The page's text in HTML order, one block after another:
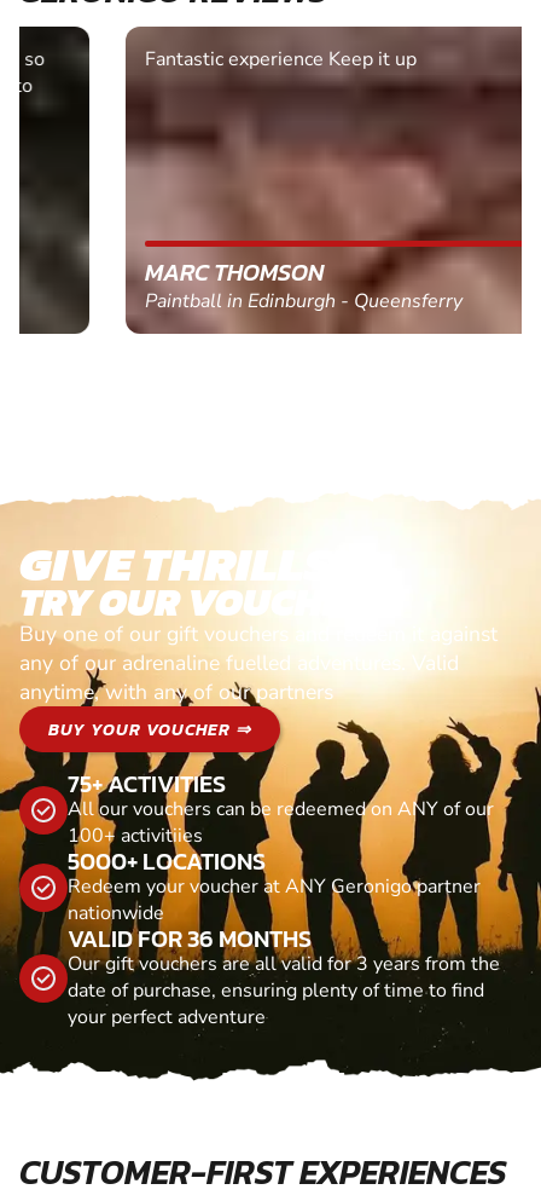
Fantastic experience Keep it up
MARC THOMSON
Paintball in Edinburgh - Queensferry
GIVE THRILLS!
TRY OUR VOUCHERS!
Buy one of our gift vouchers and redeem it against
any of our adrenaline fuelled adventures. Valid
anytime, with any of our partners
BUY YOUR VOUCHER ⇒
75+ ACTIVITIES
All our vouchers can be redeemed on ANY of our
100+ activitiies
5000+ LOCATIONS
Redeem your voucher at ANY Geronigo partner
nationwide
VALID FOR 36 MONTHS
Our gift vouchers are all valid for 3 years from the
date of purchase, ensuring plenty of time to find
your perfect adventure
CUSTOMER-FIRST EXPERIENCES